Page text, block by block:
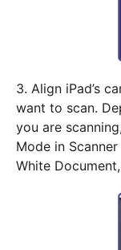
3. Align iPad’s
want to scan.
you are
Mode in
White